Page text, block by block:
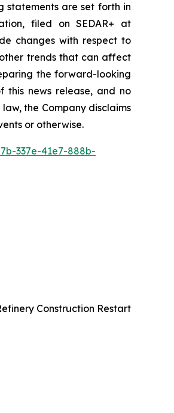
statements are set forth in
filed on SEDAR+ at
changes with respect to
trends that can affect
the forward-looking
this news release, and no
the Company disclaims
or otherwise.
337e-41e7-888b-
Construction Restart